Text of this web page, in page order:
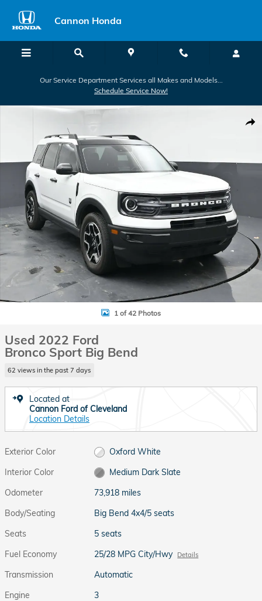
Cannon Honda
Our Service Department Services all Makes and Models...
Schedule Service Now!
Used 2022 Ford Bronco Sport Big Bend Big Bend 4x4 Photo 1 of 42
1 of 42 Photos
Used 2022 Ford
Bronco Sport Big Bend
62 views in the past 7 days
Located at
Cannon Ford of Cleveland
Location Details
Exterior Color
Oxford White
Interior Color
Medium Dark Slate
Odometer
73,918 miles
Body/Seating
Big Bend 4x4/5 seats
Seats
5 seats
Fuel Economy
25/28 MPG City/Hwy Details
Transmission
Automatic
Engine
3